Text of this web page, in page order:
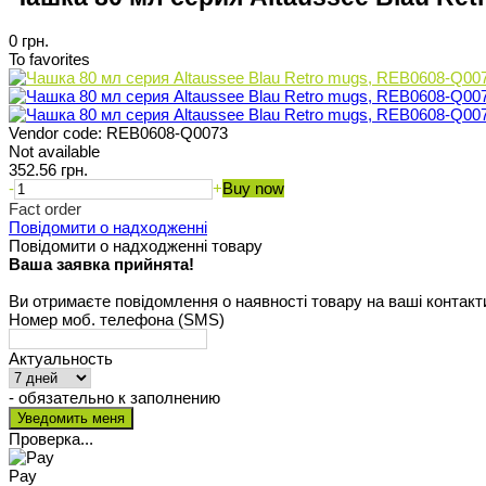
0 грн.
To favorites
Vendor code: REB0608-Q0073
Not available
352.56 грн.
-
+Buy now
Fact order
Повідомити о надходженні
Повідомити о надходженні товару
Ваша заявка прийнята!
Ви отримаєте повідомлення о наявності товару на ваші
Номер моб. телефона (SMS)
Актуальность
- обязательно к заполнению
Проверка...
Pay